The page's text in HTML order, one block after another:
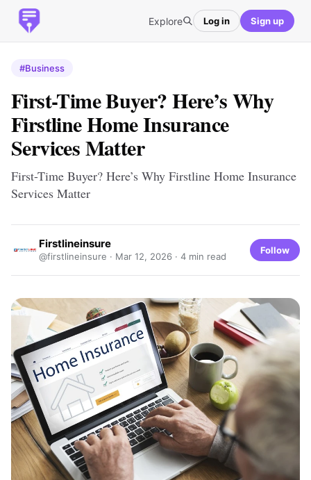
Explore Log in Sign up
#Business
First-Time Buyer? Here’s Why
Firstline Home Insurance
Services Matter
First-Time Buyer? Here’s Why Firstline Home Insurance
Services Matter
Firstlineinsure
@firstlineinsure · Mar 12, 2026 · 4 min read
Follow